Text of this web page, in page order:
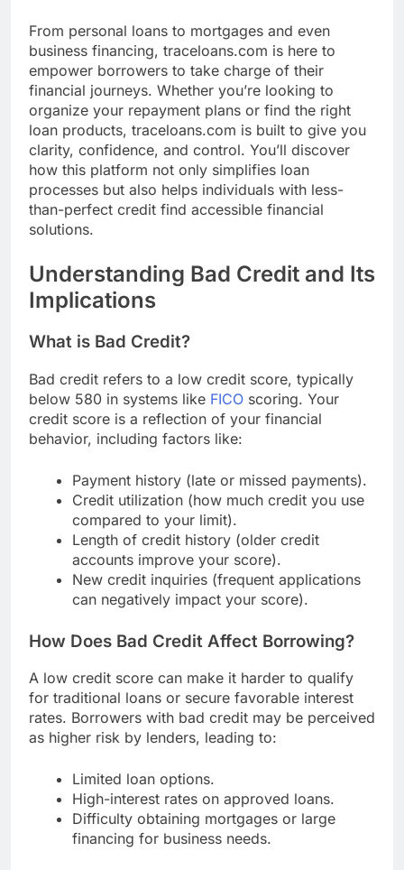
From personal loans to mortgages and even
business financing, traceloans.com is here to
empower borrowers to take charge of their
financial journeys. Whether you’re looking to
organize your repayment plans or find the right
loan products, traceloans.com is built to give you
clarity, confidence, and control. You’ll discover
how this platform not only simplifies loan
processes but also helps individuals with less-
than-perfect credit find accessible financial
solutions.
Understanding Bad Credit and Its
Implications
What is Bad Credit?
Bad credit refers to a low credit score, typically
below 580 in systems like FICO scoring. Your
credit score is a reflection of your financial
behavior, including factors like:
Payment history (late or missed payments).
Credit utilization (how much credit you use
compared to your limit).
Length of credit history (older credit
accounts improve your score).
New credit inquiries (frequent applications
can negatively impact your score).
How Does Bad Credit Affect Borrowing?
A low credit score can make it harder to qualify
for traditional loans or secure favorable interest
rates. Borrowers with bad credit may be perceived
as higher risk by lenders, leading to:
Limited loan options.
High-interest rates on approved loans.
Difficulty obtaining mortgages or large
financing for business needs.